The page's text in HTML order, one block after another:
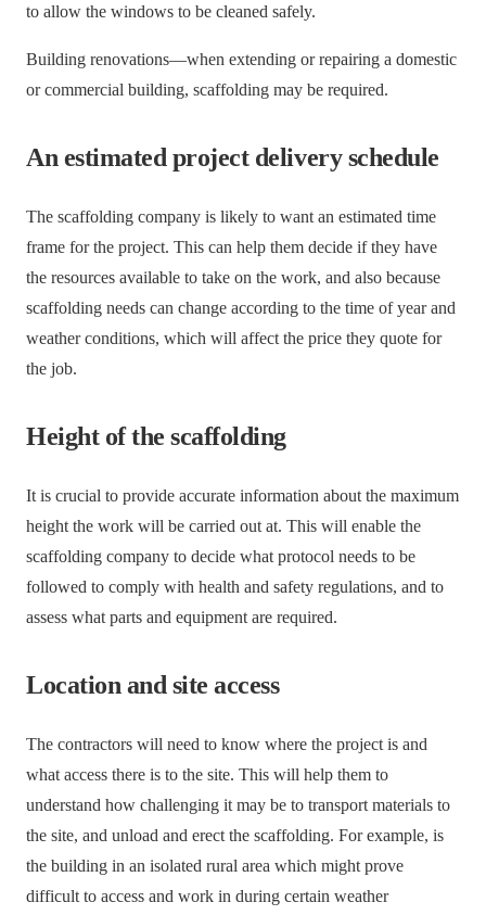
to allow the windows to be cleaned safely.
Building renovations—when extending or repairing a domestic
or commercial building, scaffolding may be required.
An estimated project delivery schedule
The scaffolding company is likely to want an estimated time
frame for the project. This can help them decide if they have
the resources available to take on the work, and also because
scaffolding needs can change according to the time of year and
weather conditions, which will affect the price they quote for
the job.
Height of the scaffolding
It is crucial to provide accurate information about the maximum
height the work will be carried out at. This will enable the
scaffolding company to decide what protocol needs to be
followed to comply with health and safety regulations, and to
assess what parts and equipment are required. ‍
Location and site access
The contractors will need to know where the project is and
what access there is to the site. This will help them to
understand how challenging it may be to transport materials to
the site, and unload and erect the scaffolding. For example, is
the building in an isolated rural area which might prove
difficult to access and work in during certain weather